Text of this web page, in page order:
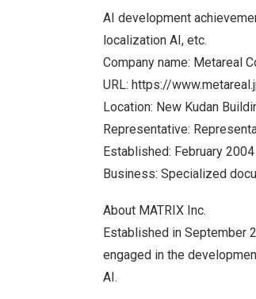
AI development
localization AI, etc.
Company name: Metareal
URL: https://
Location: New Kudan
Representative:
Established: February 2004
Business: Specialized
About MATRIX Inc.
Established in September
engaged in the
AI.